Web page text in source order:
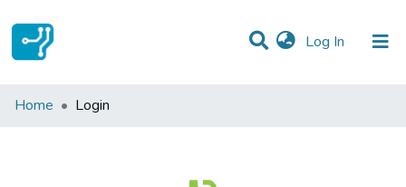
Log In (current)
Communities & Collections
Home Login